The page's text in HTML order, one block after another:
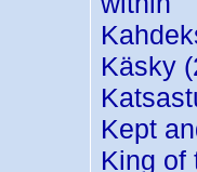
Käsky
Kept
King of